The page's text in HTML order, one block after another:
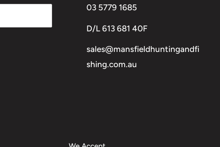
03 5779 1685
D/L 613 681 40F
sales@mansfieldhuntingandfi
shing.com.au